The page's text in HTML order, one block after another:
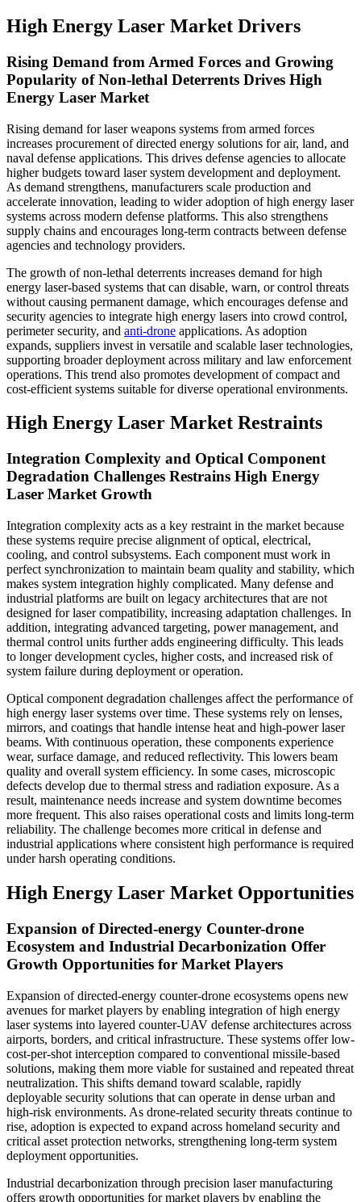
High Energy Laser Market Drivers
Rising Demand from Armed Forces and Growing
Popularity of Non-lethal Deterrents Drives High
Energy Laser Market
Rising demand for laser weapons systems from armed forces
increases procurement of directed energy solutions for air, land, and
naval defense applications. This drives defense agencies to allocate
higher budgets toward laser system development and deployment.
As demand strengthens, manufacturers scale production and
accelerate innovation, leading to wider adoption of high energy laser
systems across modern defense platforms. This also strengthens
supply chains and encourages long-term contracts between defense
agencies and technology providers.
The growth of non-lethal deterrents increases demand for high
energy laser-based systems that can disable, warn, or control threats
without causing permanent damage, which encourages defense and
security agencies to integrate high energy lasers into crowd control,
perimeter security, and anti-drone applications. As adoption
expands, suppliers invest in versatile and scalable laser technologies,
supporting broader deployment across military and law enforcement
operations. This trend also promotes development of compact and
cost-efficient systems suitable for diverse operational environments.
High Energy Laser Market Restraints
Integration Complexity and Optical Component
Degradation Challenges Restrains High Energy
Laser Market Growth
Integration complexity acts as a key restraint in the market because
these systems require precise alignment of optical, electrical,
cooling, and control subsystems. Each component must work in
perfect synchronization to maintain beam quality and stability, which
makes system integration highly complicated. Many defense and
industrial platforms are built on legacy architectures that are not
designed for laser compatibility, increasing adaptation challenges. In
addition, integrating advanced targeting, power management, and
thermal control units further adds engineering difficulty. This leads
to longer development cycles, higher costs, and increased risk of
system failure during deployment or operation.
Optical component degradation challenges affect the performance of
high energy laser systems over time. These systems rely on lenses,
mirrors, and coatings that handle intense heat and high-power laser
beams. With continuous operation, these components experience
wear, surface damage, and reduced reflectivity. This lowers beam
quality and overall system efficiency. In some cases, microscopic
defects develop due to thermal stress and radiation exposure. As a
result, maintenance needs increase and system downtime becomes
more frequent. This also raises operational costs and limits long-term
reliability. The challenge becomes more critical in defense and
industrial applications where consistent high performance is required
under harsh operating conditions.
High Energy Laser Market Opportunities
Expansion of Directed-energy Counter-drone
Ecosystem and Industrial Decarbonization Offer
Growth Opportunities for Market Players
Expansion of directed-energy counter-drone ecosystems opens new
avenues for market players by enabling integration of high energy
laser systems into layered counter-UAV defense architectures across
airports, borders, and critical infrastructure. These systems offer low-
cost-per-shot interception compared to conventional missile-based
solutions, making them more viable for sustained and repeated threat
neutralization. This shifts demand toward scalable, rapidly
deployable security solutions that can operate in dense urban and
high-risk environments. As drone-related security threats continue to
rise, adoption is expected to expand across homeland security and
critical asset protection networks, strengthening long-term system
deployment opportunities.
Industrial decarbonization through precision laser manufacturing
offers growth opportunities for market players by enabling the